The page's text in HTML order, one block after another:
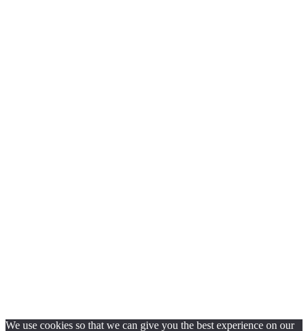
We use cookies so that we can give you the best experience on our